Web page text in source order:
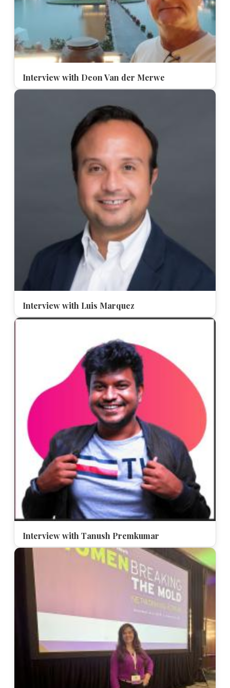
Interview with Deon Van der Merwe
Interview with Luis Marquez
Interview with Tanush Premkumar